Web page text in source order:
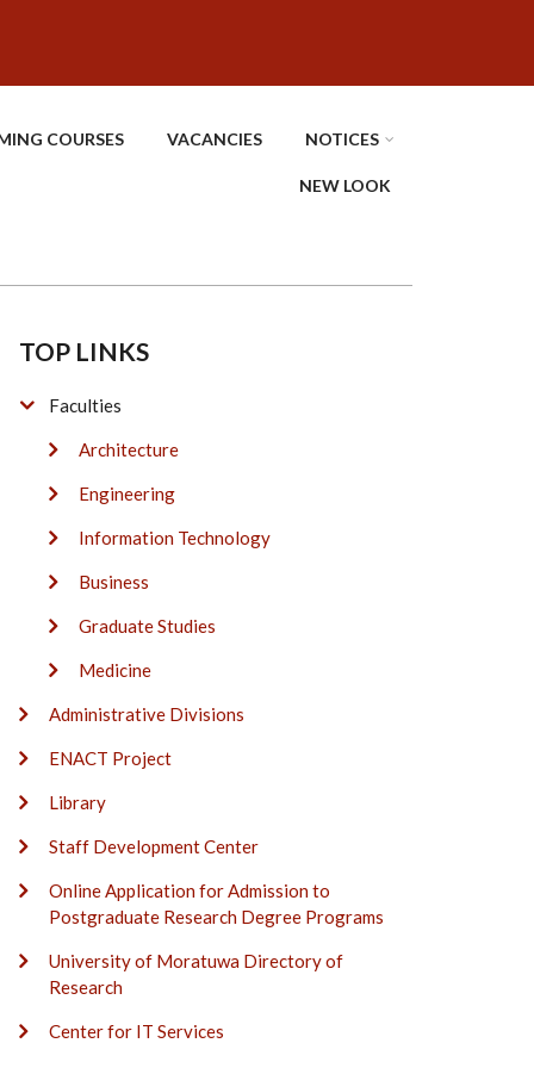
COURSES VACANCIES NOTICES
NEW LOOK
TOP LINKS
Faculties
Architecture
Engineering
Information Technology
Business
Graduate Studies
Medicine
Administrative Divisions
ENACT Project
Library
Staff Development Center
Online Application for Admission to
Postgraduate Research Degree Programs
University of Moratuwa Directory of
Research
Center for IT Services